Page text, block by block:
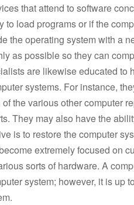
that attend to software
load programs or if the
the operating system with a
as possible so they can
are likewise educated to
systems. For instance,
the various other computer
They may also have the
is to restore the computer
extremely focused on
sorts of hardware. A
system; however, it is up